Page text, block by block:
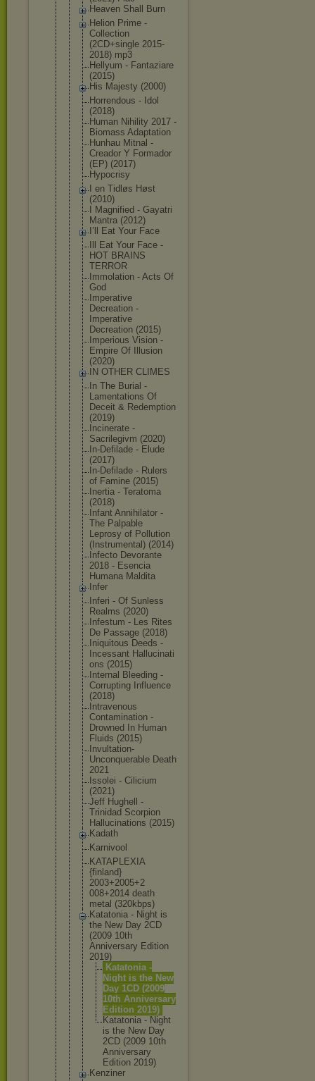
Heaven Shall Burn
Helion Prime -
Collection
(2CD+single 2015-
2018) mp3
Hellyum - Fantaziare
(2015)
His Majesty (2000)
Horrendous - Idol
(2018)
Human Nihility 2017 -
Biomass Adaptation
Hunhau Mitnal -
Creador Y Formador
(EP) (2017)
Hypocrisy
I en Tidløs Høst
(2010)
I Magnified - Gayatri
Mantra (2012)
I’ll Eat Your Face
Ill Eat Your Face -
HOT BRAINS
TERROR
Immolation - Acts Of
God
Imperative
Decreation -
Imperative
Decreation (2015)
Imperious Vision -
Empire Of Illusion
(2020)
IN OTHER CLIMES
In The Burial -
Lamentations Of
Deceit & Redemption
(2019)
Incinerate -
Sacrilegivm (2020)
In-Defilade - Elude
(2017)
In-Defilade - Rulers
of Famine (2015)
Inertia - Teratoma
(2018)
Infant Annihilator -
The Palpable
Leprosy of Pollution
(Instrumental) (2014)
Infecto Devorante
2018 - Esencia
Humana Maldita
Infer
Inferi - Of Sunless
Realms (2020)
Infestum - Les Rites
De Passage (2018)
Iniquitous Deeds -
Incessant Hallucinati
ons (2015)
Internal Bleeding -
Corrupting Influence
(2018)
Intravenous
Contamination -
Drowned In Human
Fluids (2015)
Invultation-
Unconquerable Death
2021
Issolei - Cilicium
(2021)
Jeff Hughell -
Trinidad Scorpion
Hallucinations (2015)
Kadath
Karnivool
KATAPLEXIA
{finland}
2003+2005+2
008+2014 death
metal (320kbps)
Katatonia - Night is
the New Day 2CD
(2009 10th
Anniversary Edition
2019)
Katatonia -
Night is the New
Day 1CD (2009
10th Anniversary
Edition 2019)
Katatonia - Night
is the New Day
2CD (2009 10th
Anniversary
Edition 2019)
Kenziner